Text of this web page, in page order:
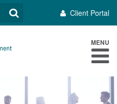
Client Portal
MENU